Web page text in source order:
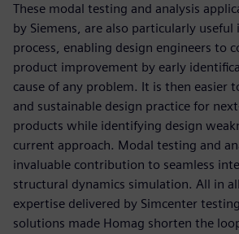
These modal testing and analysis
by Siemens, are also particularly useful
process, enabling design engineers to
product improvement by early
cause of any problem. It is then easier
and sustainable design practice for
products while identifying design
current approach. Modal testing and
invaluable contribution to seamless
structural dynamics simulation. All in
expertise delivered by Simcenter
solutions made Homag shorten the